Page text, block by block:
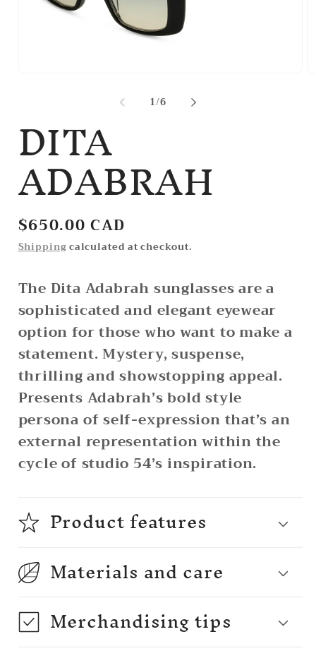
1/of
6
DITA
ADABRAH
Regular
price
$650.00 CAD
Shipping calculated at checkout.
The Dita Adabrah sunglasses are a
sophisticated and elegant eyewear
option for those who want to make a
statement. Mystery, suspense,
thrilling and showstopping appeal.
Presents Adabrah’s bold style
persona of self-expression that’s an
external representation within the
cycle of studio 54’s inspiration.
Product features
Materials and care
Merchandising tips